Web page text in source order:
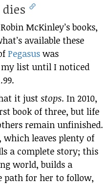
dies
McKinley’s books,
available these
Pegasus was
list until I noticed
it just stops. In 2010,
book of three, but life
remain unfinished.
, which leaves plenty of
a complete story; this
world, builds a
path for her to follow,